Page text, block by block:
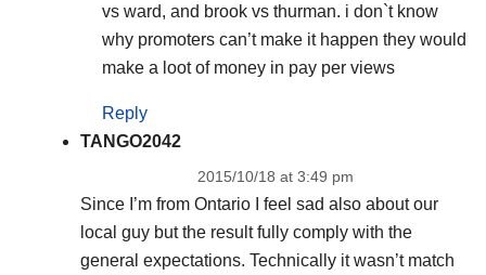
vs ward, and brook vs thurman. i don`t know
why promoters can’t make it happen they would
make a loot of money in pay per views
Reply
TANGO2042
2015/10/18 at 3:49 pm
Since I’m from Ontario I feel sad also about our
local guy but the result fully comply with the
general expectations. Technically it wasn’t match